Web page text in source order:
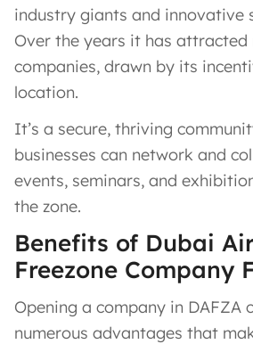
industry giants and innovative
Over the years it has attracted
companies, drawn by its
location​.
It’s a secure, thriving
businesses can network and
events, seminars, and
the zone​.
Benefits of Dubai
Freezone Company
Opening a company in DAFZA
numerous advantages that